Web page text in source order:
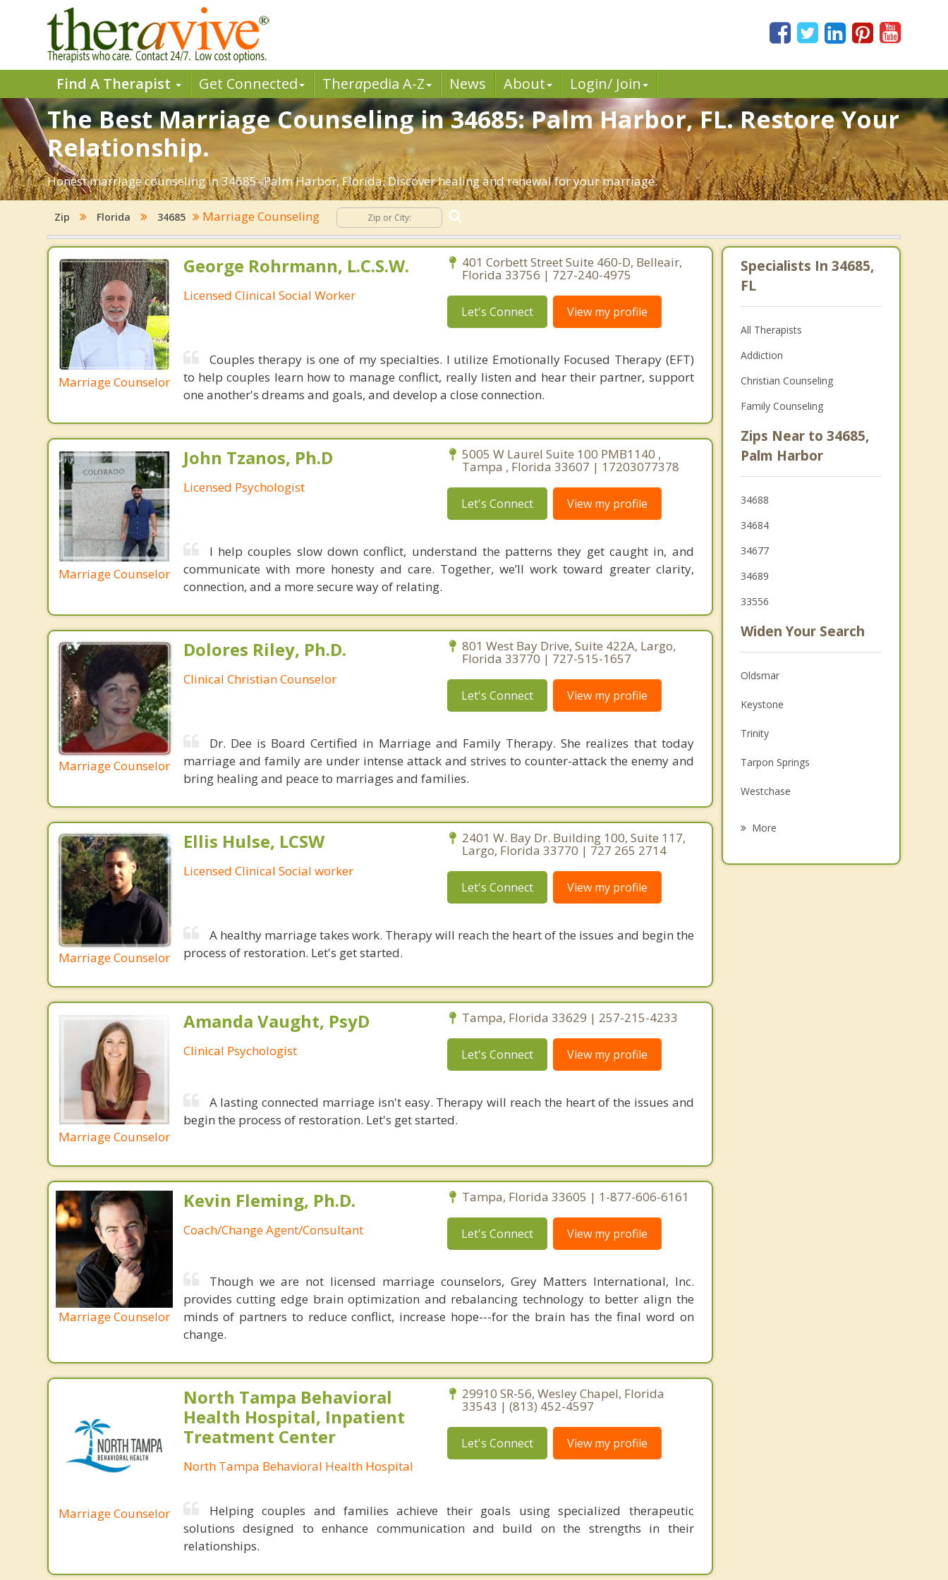
Find A Therapist Get Connected Therapedia A-Z News About Login/ Join
The Best Marriage Counseling in 34685: Palm Harbor, FL. Restore Your
Relationship.
Honest marriage counseling in 34685- Palm Harbor, Florida. Discover healing and renewal for your marriage.
Zip Florida 34685 Marriage Counseling
Marriage Counselor
George Rohrmann, L.C.S.W.
Licensed Clinical Social Worker
401 Corbett Street Suite 460-D, Belleair,
Florida 33756 | 727-240-4975
Let's Connect View my profile
Couples therapy is one of my specialties. I utilize Emotionally Focused Therapy (EFT)
to help couples learn how to manage conflict, really listen and hear their partner, support
one another's dreams and goals, and develop a close connection.
Marriage Counselor
John Tzanos, Ph.D
Licensed Psychologist
5005 W Laurel Suite 100 PMB1140 ,
Tampa , Florida 33607 | 17203077378
Let's Connect View my profile
I help couples slow down conflict, understand the patterns they get caught in, and
communicate with more honesty and care. Together, we’ll work toward greater clarity,
connection, and a more secure way of relating.
Marriage Counselor
Dolores Riley, Ph.D.
Clinical Christian Counselor
801 West Bay Drive, Suite 422A, Largo,
Florida 33770 | 727-515-1657
Let's Connect View my profile
Dr. Dee is Board Certified in Marriage and Family Therapy. She realizes that today
marriage and family are under intense attack and strives to counter-attack the enemy and
bring healing and peace to marriages and families.
Marriage Counselor
Ellis Hulse, LCSW
Licensed Clinical Social worker
2401 W. Bay Dr. Building 100, Suite 117,
Largo, Florida 33770 | 727 265 2714
Let's Connect View my profile
A healthy marriage takes work. Therapy will reach the heart of the issues and begin the
process of restoration. Let's get started.
Marriage Counselor
Amanda Vaught, PsyD
Clinical Psychologist
Tampa, Florida 33629 | 257-215-4233
Let's Connect View my profile
A lasting connected marriage isn't easy. Therapy will reach the heart of the issues and
begin the process of restoration. Let's get started.
Marriage Counselor
Kevin Fleming, Ph.D.
Coach/Change Agent/Consultant
Tampa, Florida 33605 | 1-877-606-6161
Let's Connect View my profile
Though we are not licensed marriage counselors, Grey Matters International, Inc.
provides cutting edge brain optimization and rebalancing technology to better align the
minds of partners to reduce conflict, increase hope---for the brain has the final word on
change.
Marriage Counselor
North Tampa Behavioral
Health Hospital, Inpatient
Treatment Center
North Tampa Behavioral Health Hospital
29910 SR-56, Wesley Chapel, Florida
33543 | (813) 452-4597
Let's Connect View my profile
Helping couples and families achieve their goals using specialized therapeutic
solutions designed to enhance communication and build on the strengths in their
relationships.
Specialists In 34685,
FL
All Therapists
Addiction
Christian Counseling
Family Counseling
Zips Near to 34685,
Palm Harbor
34688
34684
34677
34689
33556
Widen Your Search
Oldsmar
Keystone
Trinity
Tarpon Springs
Westchase
More